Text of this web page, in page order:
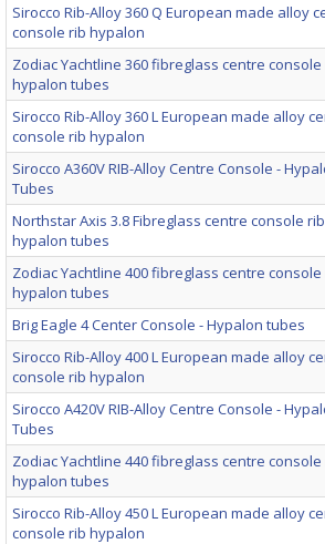
Sirocco Rib-Alloy 360 Q European made alloy
console rib hypalon
Zodiac Yachtline 360 fibreglass centre
hypalon tubes
Sirocco Rib-Alloy 360 L European made alloy
console rib hypalon
Sirocco A360V RIB-Alloy Centre Console -
Tubes
Northstar Axis 3.8 Fibreglass centre console
hypalon tubes
Zodiac Yachtline 400 fibreglass centre
hypalon tubes
Brig Eagle 4 Center Console - Hypalon tubes
Sirocco Rib-Alloy 400 L European made alloy
console rib hypalon
Sirocco A420V RIB-Alloy Centre Console -
Tubes
Zodiac Yachtline 440 fibreglass centre
hypalon tubes
Sirocco Rib-Alloy 450 L European made alloy
console rib hypalon